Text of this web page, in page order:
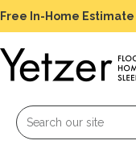
Free In-Home Estimate